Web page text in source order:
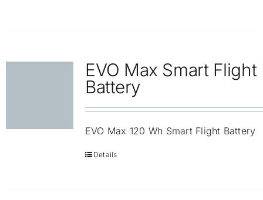
EVO Max Smart Flight
Battery
EVO Max 120 Wh Smart Flight Battery
Details